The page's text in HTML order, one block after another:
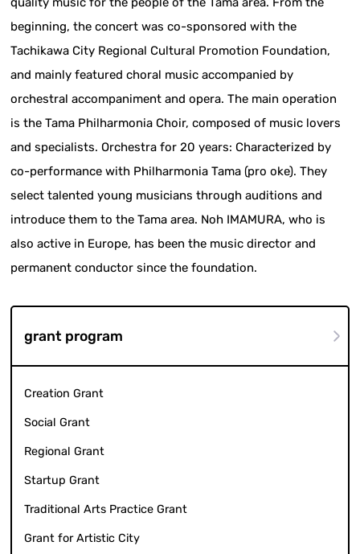
beginning, the concert was co-sponsored with the
Tachikawa City Regional Cultural Promotion Foundation,
and mainly featured choral music accompanied by
orchestral accompaniment and opera. The main operation
is the Tama Philharmonia Choir, composed of music lovers
and specialists. Orchestra for 20 years: Characterized by
co-performance with Philharmonia Tama (pro oke). They
select talented young musicians through auditions and
introduce them to the Tama area. Noh IMAMURA, who is
also active in Europe, has been the music director and
permanent conductor since the foundation.
grant program
Creation Grant
Social Grant
Regional Grant
Startup Grant
Traditional Arts Practice Grant
Grant for Artistic City